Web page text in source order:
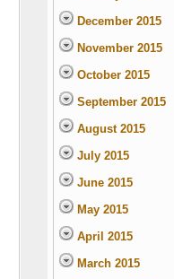
December 2015
November 2015
October 2015
September 2015
August 2015
July 2015
June 2015
May 2015
April 2015
March 2015